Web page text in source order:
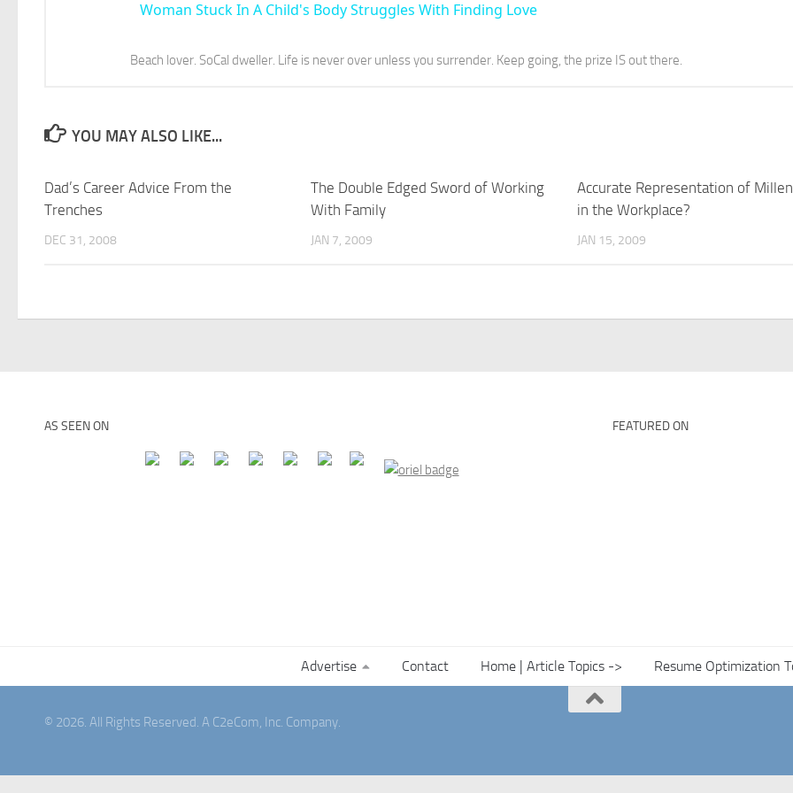
Woman Stuck In A Child's Body Struggles With Finding Love
Beach lover. SoCal dweller. Life is never over unless you surrender. Keep going, the prize IS out there.
YOU MAY ALSO LIKE...
Dad’s Career Advice From the
Trenches
DEC 31, 2008
The Double Edged Sword of Working
With Family
JAN 7, 2009
Accurate Representation of
in the Workplace?
JAN 15, 2009
AS SEEN ON FEATURED ON
Advertise Contact Home | Article Topics -> Resume Optimization
© 2026. All Rights Reserved. A C2eCom, Inc. Company.